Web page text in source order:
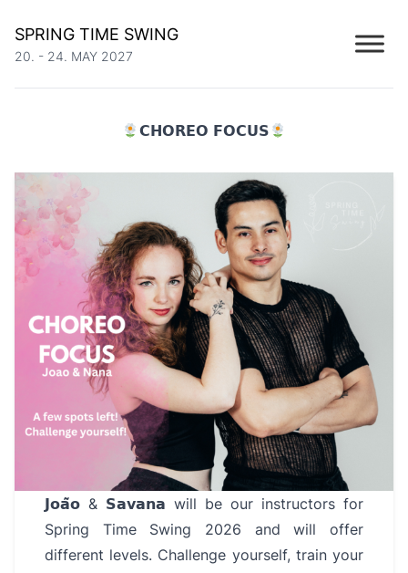
SPRING TIME SWING
20. - 24. MAY 2027
𝗖𝗛𝗢𝗥𝗘𝗢 𝗙𝗢𝗖𝗨𝗦
𝗝𝗼𝗮̃𝗼 & 𝗦𝗮𝘃𝗮𝗻𝗮 will be our instructors for
Spring Time Swing 2026 and will offer
different levels. Challenge yourself, train your